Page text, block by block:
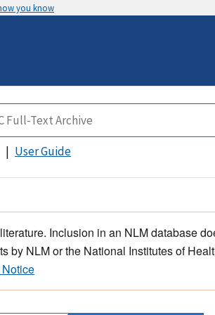
you know
User Guide
Inclusion in an NLM database
by NLM or the National Institutes of